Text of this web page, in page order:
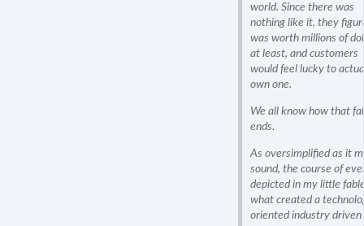
world. Since there was
nothing like it, they
was worth millions of
at least, and customers
would feel lucky to
own one.
We all know how that
ends.
As oversimplified as it
sound, the course of
depicted in my little
what created a
oriented industry driven